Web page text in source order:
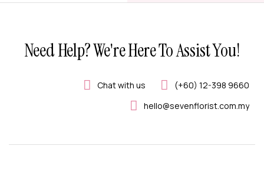
Need Help? We're Here To Assist You!
Chat with us
(+60) 12-398 9660
hello@sevenflorist.com.my